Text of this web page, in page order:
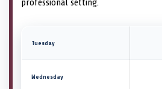
professional setting.
Tuesday
Wednesday